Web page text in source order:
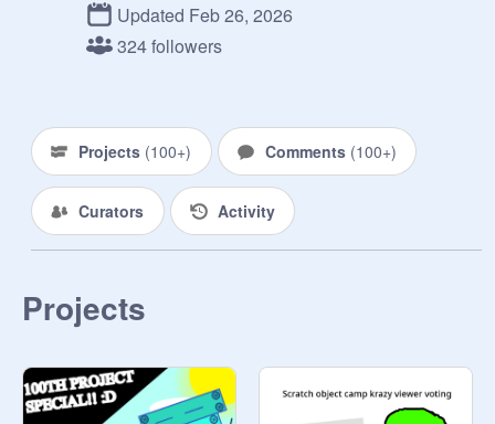
Updated Feb 26, 2026
324 followers
Projects (100+) Comments (100+)
Curators Activity
Projects